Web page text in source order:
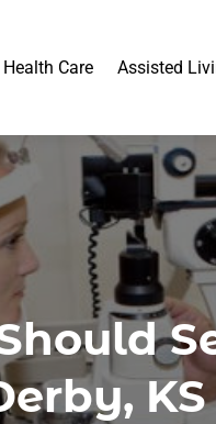
Health Care Assisted
KS